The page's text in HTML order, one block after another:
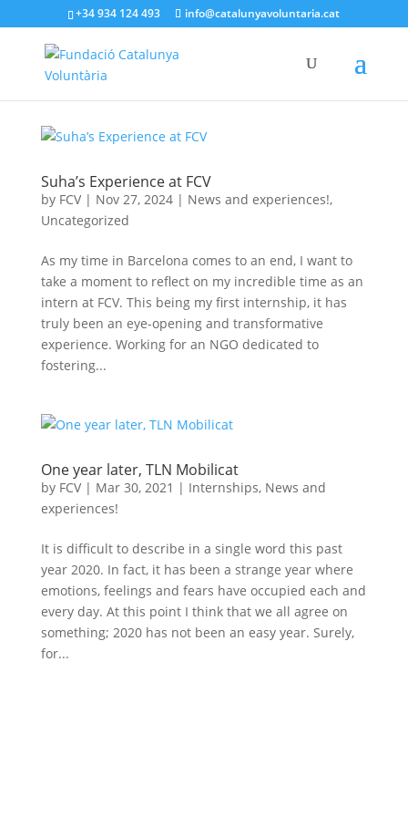
+34 934 124 493 info@catalunyavoluntaria.cat
Suha’s Experience at FCV
by FCV| Nov 27, 2024| News and experiences!,
Uncategorized
As my time in Barcelona comes to an end, I want to
take a moment to reflect on my incredible time as an
intern at FCV. This being my first internship, it has
truly been an eye-opening and transformative
experience. Working for an NGO dedicated to
fostering...
One year later, TLN Mobilicat
by FCV| Mar 30, 2021 | Internships, News and
experiences!
It is difficult to describe in a single word this past
year 2020. In fact, it has been a strange year where
emotions, feelings and fears have occupied each and
every day. At this point I think that we all agree on
something; 2020 has not been an easy year. Surely,
for...